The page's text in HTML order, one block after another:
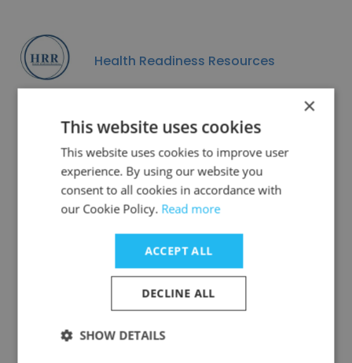
Health Readiness Resources
Data Privacy
GDPR
COMPLIANT
×
This website uses cookies
This website uses cookies to improve user
experience. By using our website you
consent to all cookies in accordance with
our Cookie Policy. Read more
ACCEPT ALL
DECLINE ALL
SHOW DETAILS